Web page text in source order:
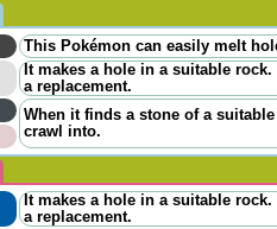
This Pokémon can easily melt
It makes a hole in a suitable
a replacement.
When it finds a stone of a
crawl into.
It makes a hole in a suitable
a replacement.